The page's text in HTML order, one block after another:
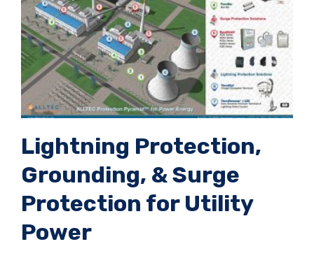
ADSrm Series
ADSrs Series
ADSx Series
PT-RD AC Series
PT-RD DC Series
KSB LJ8 Series
KSBT SC Series
KSB LC Series
TerraStat
Terrastreamer
Traditional
Lightning Protection,
Grounding, & Surge
Protection for Utility
Power